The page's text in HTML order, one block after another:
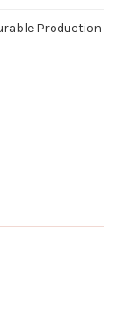
Production